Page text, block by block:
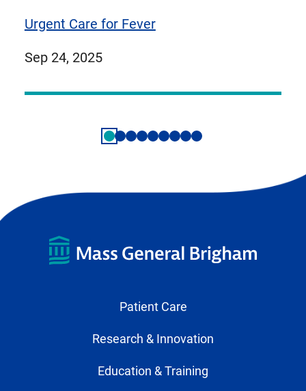
Urgent Care for Fever
published
Sep 24, 2025
Patient Care
Research & Innovation
Education & Training